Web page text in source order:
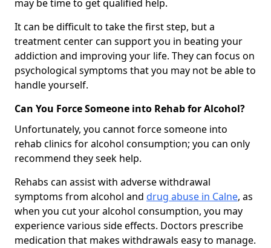
may be time to get qualified help.
It can be difficult to take the first step, but a
treatment center can support you in beating your
addiction and improving your life. They can focus on
psychological symptoms that you may not be able to
handle yourself.
Can You Force Someone into Rehab for Alcohol?
Unfortunately, you cannot force someone into
rehab clinics for alcohol consumption; you can only
recommend they seek help.
Rehabs can assist with adverse withdrawal
symptoms from alcohol and drug abuse in Calne, as
when you cut your alcohol consumption, you may
experience various side effects. Doctors prescribe
medication that makes withdrawals easy to manage.